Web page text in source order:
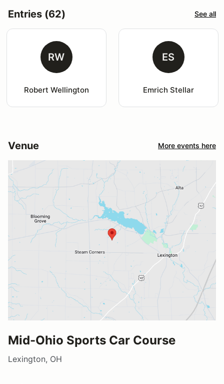
Entries (62) See all
RW
Robert Wellington
ES
Emrich Stellar
Venue More events here
Mid-Ohio Sports Car Course
Lexington, OH